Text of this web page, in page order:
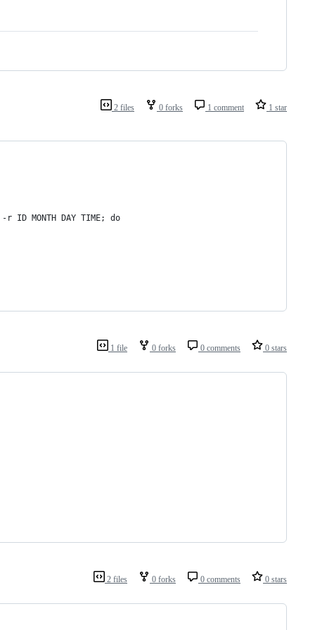
2 files 0 forks 1 comment 1 star
MONTH DAY TIME; do
1 file 0 forks 0 comments 0 stars
2 files 0 forks 0 comments 0 stars